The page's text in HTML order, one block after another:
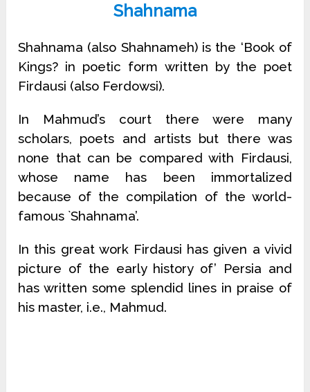
Shahnama
Shahnama (also Shahnameh) is the ‘Book of
Kings? in poetic form written by the poet
Firdausi (also Ferdowsi).
In Mahmud’s court there were many
scholars, poets and artists but there was
none that can be compared with Firdausi,
whose name has been immortalized
because of the compilation of the world-
famous `Shahnama’.
In this great work Firdausi has given a vivid
picture of the early history of’ Persia and
has written some splendid lines in praise of
his master, i.e., Mahmud.